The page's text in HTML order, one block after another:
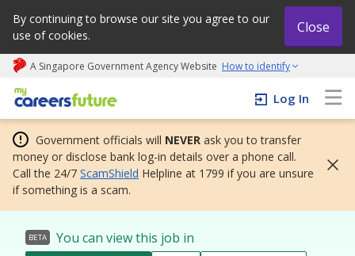
By continuing to browse our site you agree to our
use of cookies.
Close
A Singapore Government Agency Website How to identify
My careers future | An adapt and grow initiative
Log In
Government officials will NEVER ask you to transfer
money or disclose bank log-in details over a phone call.
Call the 24/7 ScamShield Helpline at 1799 if you are unsure
if something is a scam.
BETA You can view this job in